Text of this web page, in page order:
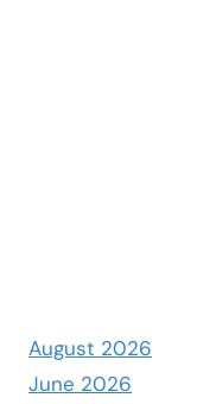
August 2026
June 2026